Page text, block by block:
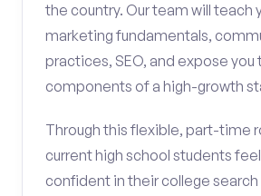
the country. Our team will teach
marketing fundamentals,
practices, SEO, and expose you
components of a high-growth
Through this flexible, part-time
current high school students
confident in their college